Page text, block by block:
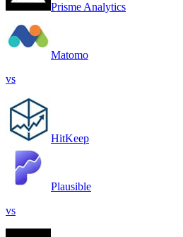
Prisme Analytics
Matomo
vs
HitKeep
Plausible
vs